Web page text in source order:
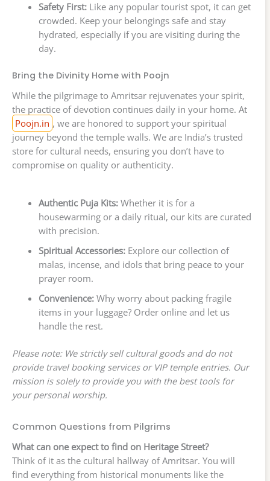
Safety First:Like any popular tourist spot, it can get
crowded. Keep your belongings safe and stay
hydrated, especially if you are visiting during the
day.
Bring the Divinity Home with Poojn
While the pilgrimage to Amritsar rejuvenates your spirit,
the practice of devotion continues daily in your home. At
Poojn.in , we are honored to support your spiritual
journey beyond the temple walls. We are India’s trusted
store for cultural needs, ensuring you don’t have to
compromise on quality or authenticity.
Authentic Puja Kits:Whether it is for a
housewarming or a daily ritual, our kits are curated
with precision.
Spiritual Accessories:Explore our collection of
malas, incense, and idols that bring peace to your
prayer room.
Convenience:Why worry about packing fragile
items in your luggage? Order online and let us
handle the rest.
Please note: We strictly sell cultural goods and do not
provide travel booking services or VIP temple entries. Our
mission is solely to provide you with the best tools for
your personal worship.
Common Questions from Pilgrims
What can one expect to find on Heritage Street?
Think of it as the cultural hallway of Amritsar. You will
find everything from historical monuments like the